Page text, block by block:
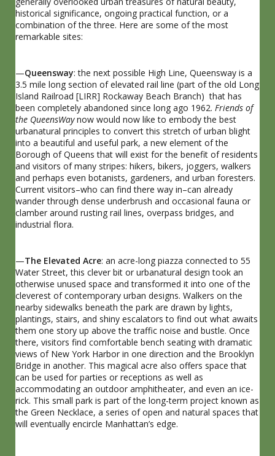
historical significance, ongoing practical function, or a
combination of the three. Here are some of the most
remarkable sites:
—Queensway: the next possible High Line, Queensway is a
3.5 mile long section of elevated rail line (part of the old Long
Island Railroad [LIRR] Rockaway Beach Branch) that has
been completely abandoned since long ago 1962. Friends of
the QueensWaynow would now like to embody the best
urbanatural principles to convert this stretch of urban blight
into a beautiful and useful park, a new element of the
Borough of Queens that will exist for the benefit of residents
and visitors of many stripes: hikers, bikers, joggers, walkers
and perhaps even botanists, gardeners, and urban foresters.
Current visitors–who can find there way in–can already
wander through dense underbrush and occasional fauna or
clamber around rusting rail lines, overpass bridges, and
industrial flora.
—The Elevated Acre: an acre-long piazza connected to 55
Water Street, this clever bit or urbanatural design took an
otherwise unused space and transformed it into one of the
cleverest of contemporary urban designs. Walkers on the
nearby sidewalks beneath the park are drawn by lights,
plantings, stairs, and shiny escalators to find out what awaits
them one story up above the traffic noise and bustle. Once
there, visitors find comfortable bench seating with dramatic
views of New York Harbor in one direction and the Brooklyn
Bridge in another. This magical acre also offers space that
can be used for parties or receptions as well as
accommodating an outdoor amphitheater, and even an ice-
rick. This small park is part of the long-term project known as
the Green Necklace, a series of open and natural spaces that
will eventually encircle Manhattan’s edge.